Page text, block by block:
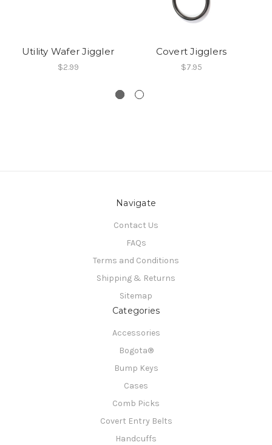
Utility Wafer Jiggler
$2.99
Covert Jigglers
$7.95
Navigate
Contact Us
FAQs
Terms and Conditions
Shipping & Returns
Sitemap
Categories
Accessories
Bogota®
Bump Keys
Cases
Comb Picks
Covert Entry Belts
Handcuffs